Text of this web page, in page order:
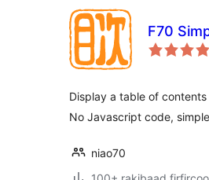
F70
Display a table of
No Javascript code,
niao70